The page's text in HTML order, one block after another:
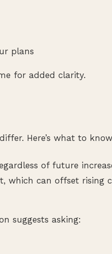
plans
for added clarity.
Here’s what to
of future
which can offset rising
suggests asking: